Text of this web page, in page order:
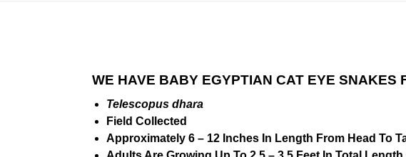
WE HAVE BABY EGYPTIAN CAT EYE SNAKES
Telescopus dhara
Field Collected
Approximately 6 – 12 Inches In Length From Head To